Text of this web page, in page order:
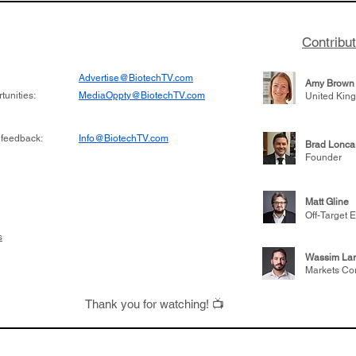
Advertise@BiotechTV.com
MediaOppty@BiotechTV.com
Amy Brown
United
Info@BiotechTV.com
Brad
Founder
Matt Gline
Off-Target
Wassim
Markets
Thank you for watching! 📺